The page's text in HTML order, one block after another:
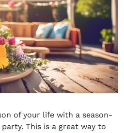
of your life with a season-
party. This is a great way to